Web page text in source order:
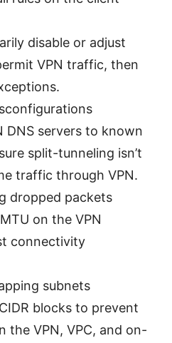
disable or adjust
VPN traffic, then
DNS servers to known
split-tunneling isn’t
traffic through VPN.
dropped packets
on the VPN
connectivity
subnets
blocks to prevent
the VPN, VPC, and on-